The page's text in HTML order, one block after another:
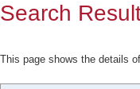
Search
This page shows the details